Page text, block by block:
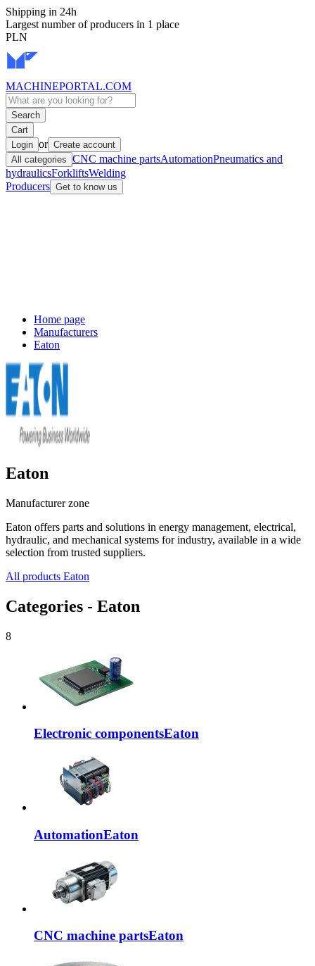
Shipping in 24h
Largest number of producers in 1 place
PLN
MACHINEPORTAL.COM
Search
Cart
Login or Create account
All categories CNC machine partsAutomationPneumatics and
hydraulicsForkliftsWelding
Producers Get to know us
Home page
Manufacturers
Eaton
Eaton
Manufacturer zone
Eaton offers parts and solutions in energy management, electrical,
hydraulic, and mechanical systems for industry, available in a wide
selection from trusted suppliers.
All products Eaton
Categories - Eaton
8
Electronic componentsEaton
AutomationEaton
CNC machine partsEaton